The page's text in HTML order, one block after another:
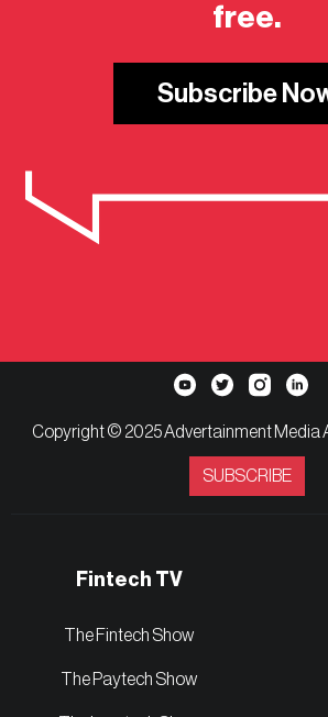
free.
Subscribe
Copyright © 2025 Advertainment Media
SUBSCRIBE
Fintech TV
The Fintech Show
The Paytech Show